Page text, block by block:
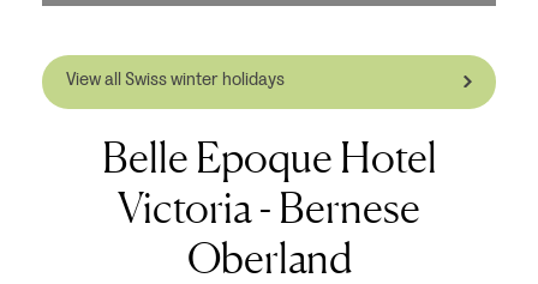
View all Swiss winter holidays
Belle Epoque Hotel
Victoria - Bernese
Oberland